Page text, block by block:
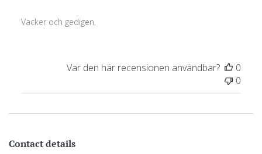
Vacker och gedigen.
Var den här recensionen användbar?
0
0
Contact details